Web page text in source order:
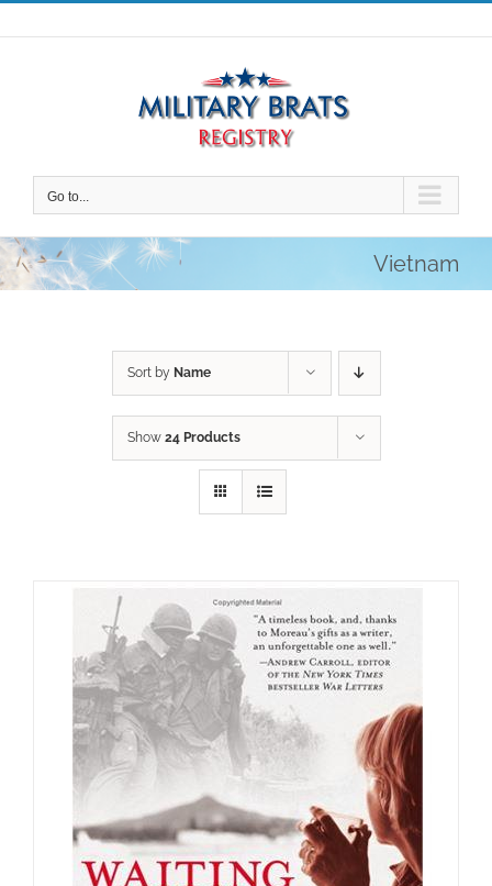
Skip
to
Go to...
Vietnam
Sort by Name
Show 24 Products